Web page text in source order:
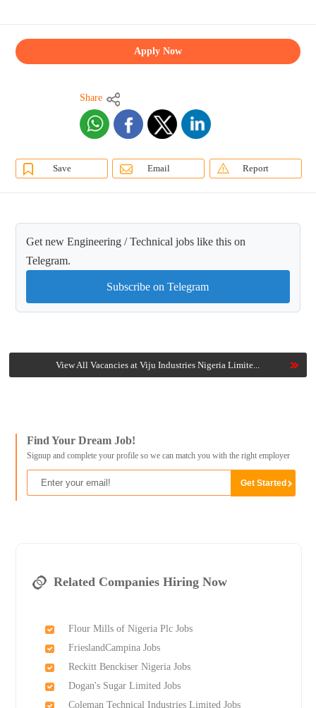
Apply Now
Share
Save Email Report
Get new Engineering / Technical jobs like this on
Telegram.
Subscribe on Telegram
View All Vacancies at Viju Industries Nigeria Limite...
Find Your Dream Job!
Signup and complete your profile so we can match you with the right employer
Related Companies Hiring Now
Flour Mills of Nigeria Plc Jobs
FrieslandCampina Jobs
Reckitt Benckiser Nigeria Jobs
Dogan's Sugar Limited Jobs
Coleman Technical Industries Limited Jobs